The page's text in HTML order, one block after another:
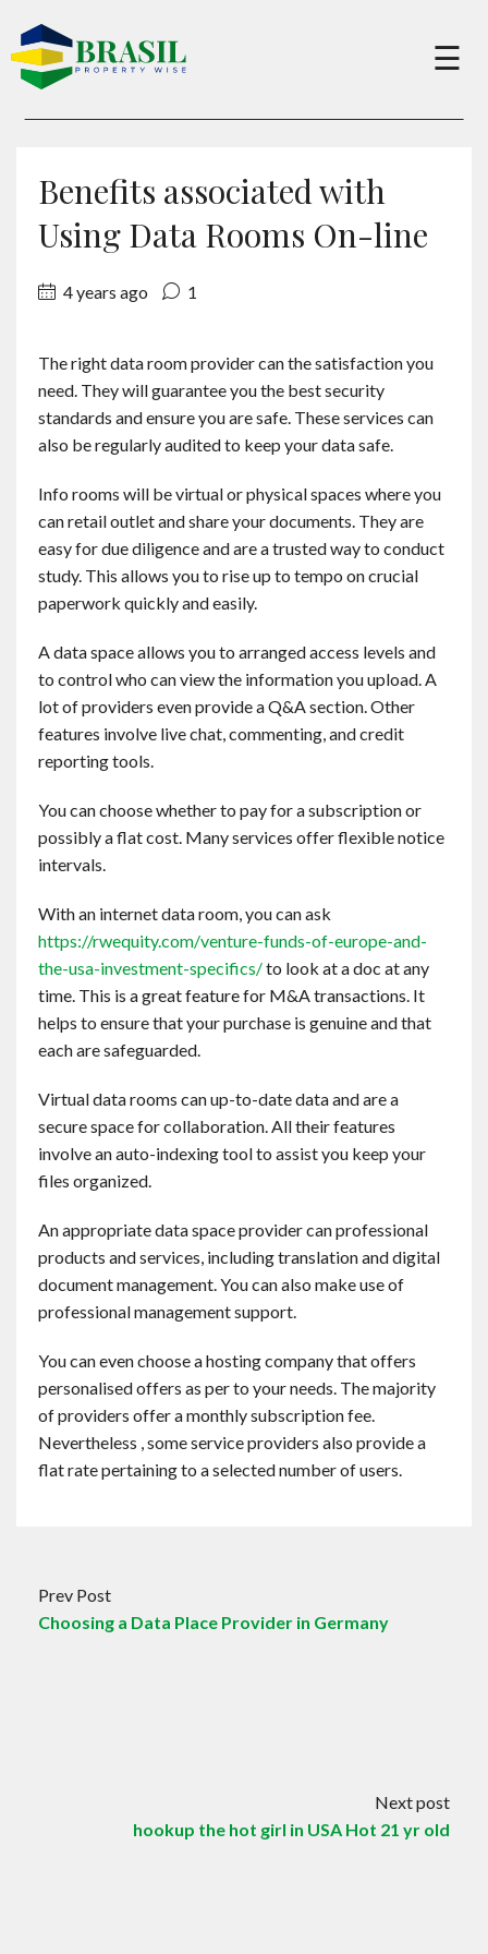
×
Sell
About
Services
Charity
Contact
English
☰
Benefits associated with
Using Data Rooms On-line
4 years ago 1
The right data room provider can the satisfaction you
need. They will guarantee you the best security
standards and ensure you are safe. These services can
also be regularly audited to keep your data safe.
Info rooms will be virtual or physical spaces where you
can retail outlet and share your documents. They are
easy for due diligence and are a trusted way to conduct
study. This allows you to rise up to tempo on crucial
paperwork quickly and easily.
A data space allows you to arranged access levels and
to control who can view the information you upload. A
lot of providers even provide a Q&A section. Other
features involve live chat, commenting, and credit
reporting tools.
You can choose whether to pay for a subscription or
possibly a flat cost. Many services offer flexible notice
intervals.
With an internet data room, you can ask
https://rwequity.com/venture-funds-of-europe-and-
the-usa-investment-specifics/to look at a doc at any
time. This is a great feature for M&A transactions. It
helps to ensure that your purchase is genuine and that
each are safeguarded.
Virtual data rooms can up-to-date data and are a
secure space for collaboration. All their features
involve an auto-indexing tool to assist you keep your
files organized.
An appropriate data space provider can professional
products and services, including translation and digital
document management. You can also make use of
professional management support.
You can even choose a hosting company that offers
personalised offers as per to your needs. The majority
of providers offer a monthly subscription fee.
Nevertheless , some service providers also provide a
flat rate pertaining to a selected number of users.
Prev Post
Choosing a Data Place Provider in Germany
Next post
hookup the hot girl in USA Hot 21 yr old